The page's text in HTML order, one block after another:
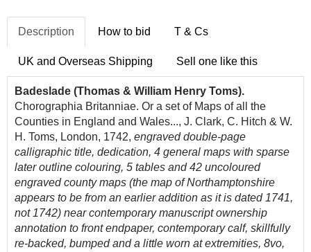
Description How to bid T & Cs
UK and Overseas Shipping Sell one like this
Badeslade (Thomas & William Henry Toms).
Chorographia Britanniae. Or a set of Maps of all the
Counties in England and Wales..., J. Clark, C. Hitch & W.
H. Toms, London, 1742, engraved double-page
calligraphic title, dedication, 4 general maps with sparse
later outline colouring, 5 tables and 42 uncoloured
engraved county maps (the map of Northamptonshire
appears to be from an earlier addition as it is dated 1741,
not 1742) near contemporary manuscript ownership
annotation to front endpaper, contemporary calf, skillfully
re-backed, bumped and a little worn at extremities, 8vo,